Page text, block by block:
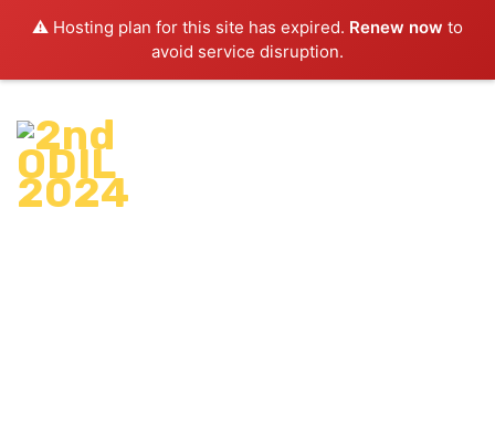
⚠️ Hosting plan for this site has expired. Renew now to
avoid service disruption.